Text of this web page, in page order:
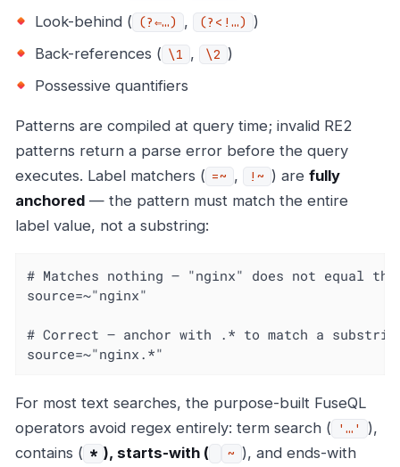
Look-behind ( (?⇐…​) , (?<!…​) )
Back-references ( \1 , \2 )
Possessive quantifiers
Patterns are compiled at query time; invalid RE2
patterns return a parse error before the query
executes. Label matchers ( =~ , !~ ) are fully
anchored — the pattern must match the entire
label value, not a substring:
# Matches nothing — "nginx" does not equal
source=~"nginx"
# Correct — anchor with .* to match a
source=~"nginx.*"
For most text searches, the purpose-built FuseQL
operators avoid regex entirely: term search (
'…'
),
contains ( * ), starts-with ( ~ ), and ends-with